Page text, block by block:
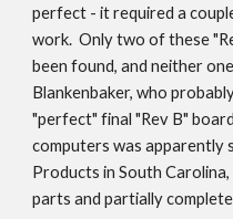
perfect - it required a
work. Only two of these
been found, and neither
Blankenbaker, who
"perfect" final "Rev B"
computers was apparently
Products in South
parts and partially